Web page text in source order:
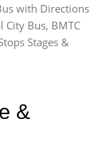
with Directions
City Bus, BMTC
Stages &
&